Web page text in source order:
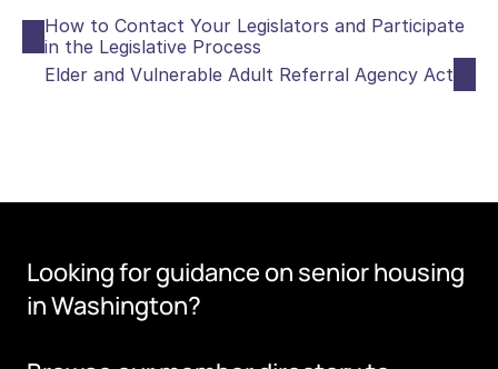
How to Contact Your Legislators and Participate
in the Legislative Process
Elder and Vulnerable Adult Referral Agency Act
Looking for guidance on senior housing
in Washington?